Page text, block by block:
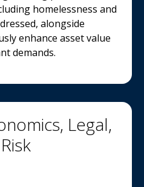
homelessness and
alongside
enhance asset value
demands.
Legal,